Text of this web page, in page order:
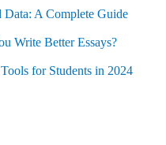
A Complete Guide
Write Better Essays?
for Students in 2024